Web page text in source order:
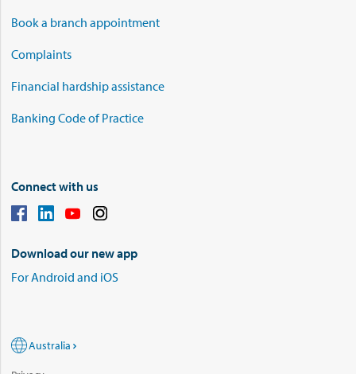
Book a branch appointment
Complaints
Financial hardship assistance
Banking Code of Practice
Connect with us
Download our new app
For Android and iOS
Australia